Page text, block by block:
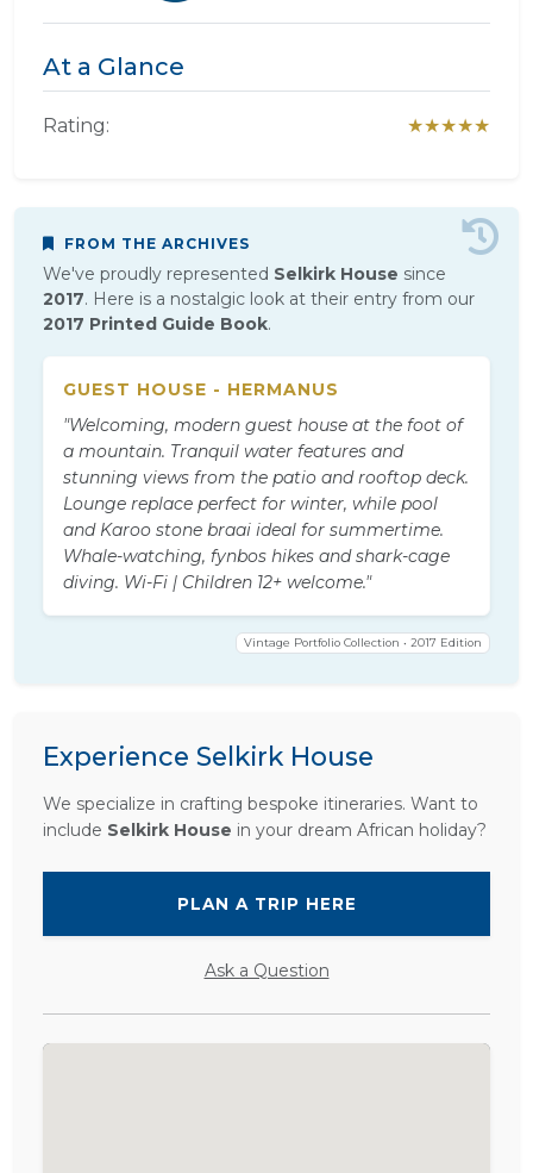
At a Glance
Rating: ★★★★★
FROM THE ARCHIVES
We've proudly represented Selkirk House since
2017. Here is a nostalgic look at their entry from our
2017 Printed Guide Book.
GUEST HOUSE - HERMANUS
"Welcoming, modern guest house at the foot of
a mountain. Tranquil water features and
stunning views from the patio and rooftop deck.
Lounge replace perfect for winter, while pool
and Karoo stone braai ideal for summertime.
Whale-watching, fynbos hikes and shark-cage
diving. Wi-Fi | Children 12+ welcome."
Vintage Portfolio Collection • 2017 Edition
Experience Selkirk House
We specialize in crafting bespoke itineraries. Want to
include Selkirk House in your dream African holiday?
PLAN A TRIP HERE
Ask a Question